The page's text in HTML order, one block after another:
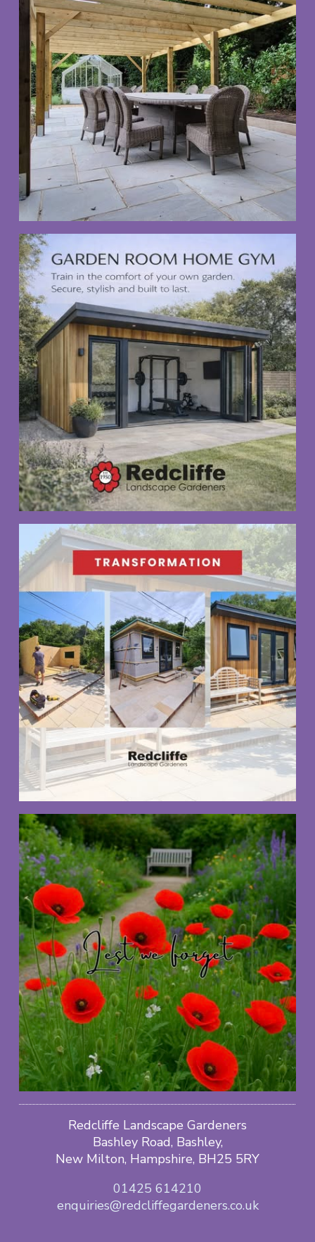
Redcliffe Landscape Gardeners
Bashley Road, Bashley,
New Milton, Hampshire, BH25 5RY
01425 614210
enquiries@redcliffegardeners.co.uk